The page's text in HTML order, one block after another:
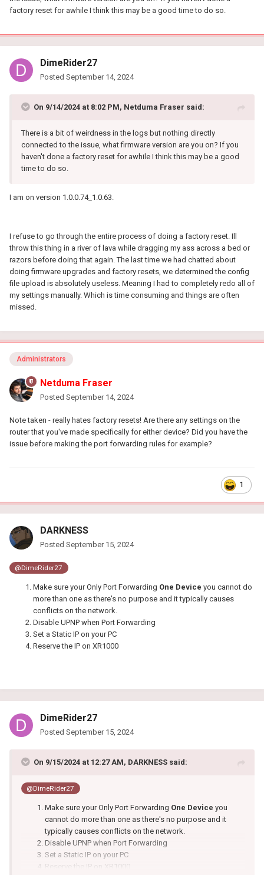
factory reset for awhile I think this may be a good time to do so.
DimeRider27
Posted September 14, 2024
On 9/14/2024 at 8:02 PM, Netduma Fraser said:
There is a bit of weirdness in the logs but nothing directly
connected to the issue, what firmware version are you on? If you
haven't done a factory reset for awhile I think this may be a good
time to do so.
I am on version 1.0.0.74_1.0.63.
I refuse to go through the entire process of doing a factory reset. Ill
throw this thing in a river of lava while dragging my ass across a bed or
razors before doing that again. The last time we had chatted about
doing firmware upgrades and factory resets, we determined the config
file upload is absolutely useless. Meaning I had to completely redo all of
my settings manually. Which is time consuming and things are often
missed.
Administrators
Netduma Fraser
Posted September 14, 2024
Note taken - really hates factory resets! Are there any settings on the
router that you've made specifically for either device? Did you have the
issue before making the port forwarding rules for example?
1
DARKNESS
Posted September 15, 2024
@DimeRider27
Make sure your Only Port Forwarding One Device you cannot do
more than one as there's no purpose and it typically causes
conflicts on the network.
Disable UPNP when Port Forwarding
Set a Static IP on your PC
Reserve the IP on XR1000
DimeRider27
Posted September 15, 2024
On 9/15/2024 at 12:27 AM, DARKNESS said:
@DimeRider27
Make sure your Only Port Forwarding One Device you
cannot do more than one as there's no purpose and it
typically causes conflicts on the network.
Disable UPNP when Port Forwarding
Set a Static IP on your PC
Reserve the IP on XR1000